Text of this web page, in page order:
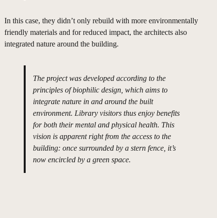
In this case, they didn’t only rebuild with more environmentally
friendly materials and for reduced impact, the architects also
integrated nature around the building.
The project was developed according to the
principles of biophilic design, which aims to
integrate nature in and around the built
environment. Library visitors thus enjoy benefits
for both their mental and physical health. This
vision is apparent right from the access to the
building: once surrounded by a stern fence, it’s
now encircled by a green space.